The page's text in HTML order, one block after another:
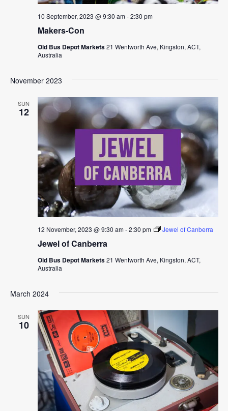
Makers-Con
10 September, 2023 @ 9:30 am-2:30 pm
Old Bus Depot Markets21 Wentworth Ave, Kingston, ACT,
Australia
November 2023
SUN
12
Jewel of Canberra
12 November, 2023 @ 9:30 am-2:30 pm Jewel of Canberra
Old Bus Depot Markets21 Wentworth Ave, Kingston, ACT,
Australia
March 2024
SUN
10